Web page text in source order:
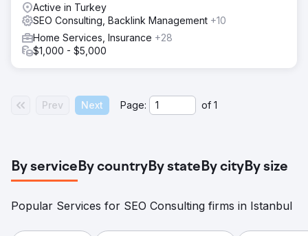
Active in Turkey
SEO Consulting, Backlink Management +10
Home Services, Insurance +28
$1,000 - $5,000
Prev Next Page: of 1
By serviceBy countryBy stateBy cityBy size
Popular Services for SEO Consulting firms in Istanbul